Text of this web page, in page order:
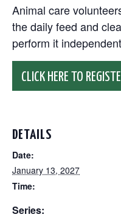
Animal care
the daily feed and
perform it
CLICK HERE TO
DETAILS
Date:
January 13, 2027
Time:
Series: